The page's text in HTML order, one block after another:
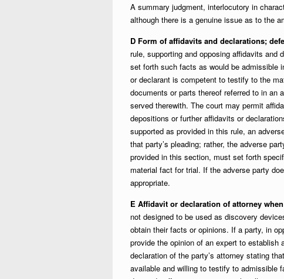
A summary judgment, interlocutory in
although there is a genuine issue as to the
D Form of affidavits and declarations;
rule, supporting and opposing affidavits and
set forth such facts as would be admissible
or declarant is competent to testify to the
documents or parts thereof referred to in an
served therewith. The court may permit
depositions or further affidavits or
supported as provided in this rule, an
that party’s pleading; rather, the adverse
provided in this section, must set forth
material fact for trial. If the adverse party
appropriate.
E Affidavit or declaration of attorney
not designed to be used as discovery
obtain their facts or opinions. If a party, in
provide the opinion of an expert to
declaration of the party’s attorney stating
available and willing to testify to admissible